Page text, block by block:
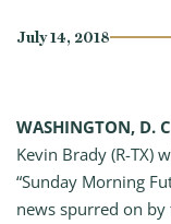
July 14, 2018
WASHINGTON, D.
Kevin Brady (R-TX)
“Sunday Morning
news spurred on